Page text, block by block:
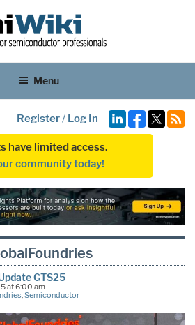
Menu
Register/ Log In
have limited access.
community today!
GTS25
at 6:00 am
,Semiconductor